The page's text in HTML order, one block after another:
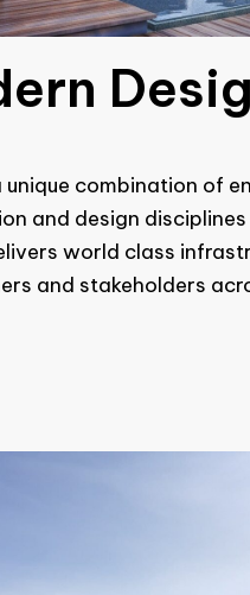
unique combination of
and design
world class
and stakeholders